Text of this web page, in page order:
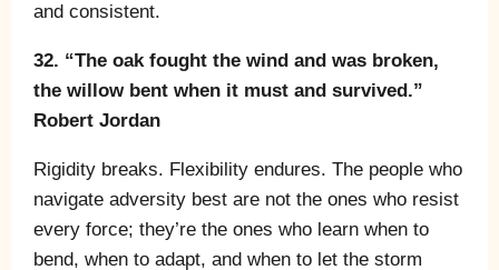
and consistent.
32. “The oak fought the wind and was broken,
the willow bent when it must and survived.”
Robert Jordan
Rigidity breaks. Flexibility endures. The people who
navigate adversity best are not the ones who resist
every force; they’re the ones who learn when to
bend, when to adapt, and when to let the storm